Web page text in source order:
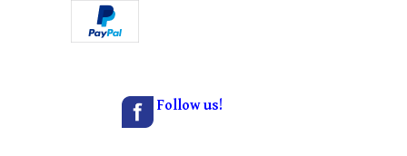
Follow us!